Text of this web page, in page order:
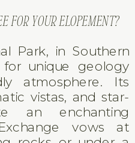
FOR YOUR ELOPEMENT?
Park, in Southern
for unique geology
atmosphere. Its
vistas, and star-
an enchanting
vows at